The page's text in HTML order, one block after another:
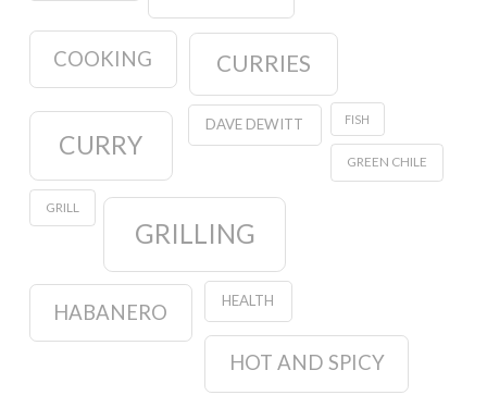
COOKING CURRIES
CURRY
DAVE DEWITT FISH
GREEN CHILE
GRILL
GRILLING
HABANERO HEALTH
HOT AND SPICY